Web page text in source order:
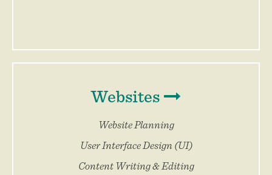
Websites
Website Planning
User Interface Design (UI)
Content Writing & Editing